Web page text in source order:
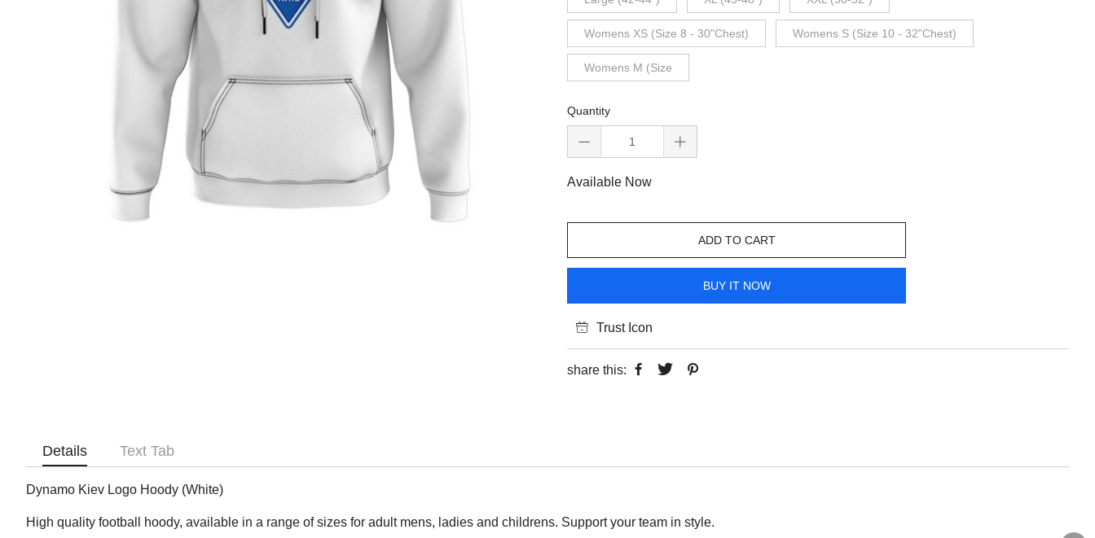
Womens XS (Size 8 - 30"Chest) Womens S (Size 10 - 32"Chest)
Womens M (Size
Quantity
Available Now
ADD TO CART
BUY IT NOW
Trust Icon
share this:
Details Text Tab
Dynamo Kiev Logo Hoody (White)
High quality football hoody, available in a range of sizes for adult mens, ladies and childrens. Support your team in style.